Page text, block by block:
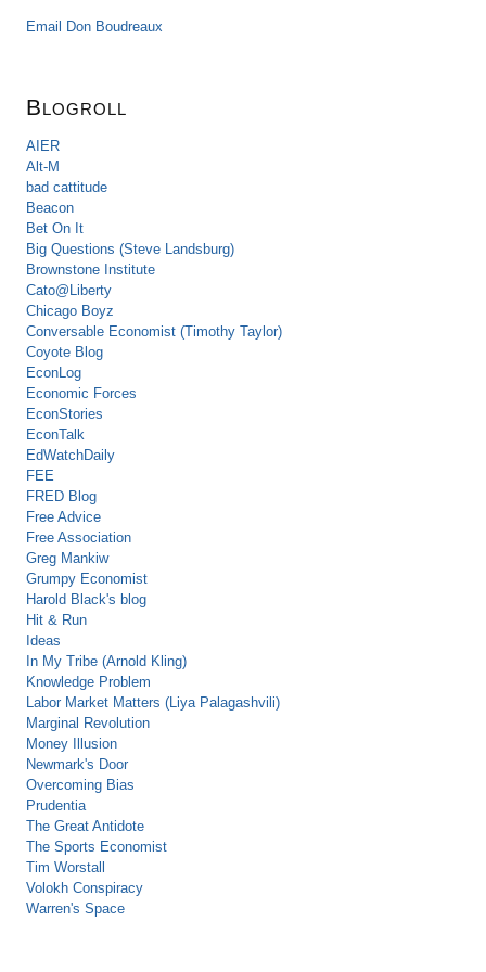
Email Don Boudreaux
Blogroll
AIER
Alt-M
bad cattitude
Beacon
Bet On It
Big Questions (Steve Landsburg)
Brownstone Institute
Cato@Liberty
Chicago Boyz
Conversable Economist (Timothy Taylor)
Coyote Blog
EconLog
Economic Forces
EconStories
EconTalk
EdWatchDaily
FEE
FRED Blog
Free Advice
Free Association
Greg Mankiw
Grumpy Economist
Harold Black's blog
Hit & Run
Ideas
In My Tribe (Arnold Kling)
Knowledge Problem
Labor Market Matters (Liya Palagashvili)
Marginal Revolution
Money Illusion
Newmark's Door
Overcoming Bias
Prudentia
The Great Antidote
The Sports Economist
Tim Worstall
Volokh Conspiracy
Warren's Space